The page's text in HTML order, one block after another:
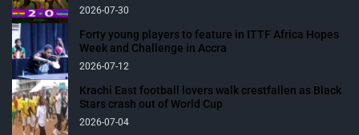
2026-07-30
Forty young players to feature in ITTF Africa Hopes
Week and Challenge in Accra
2026-07-12
Krachi East football lovers walk crestfallen as Black
Stars crash out of World Cup
2026-07-04